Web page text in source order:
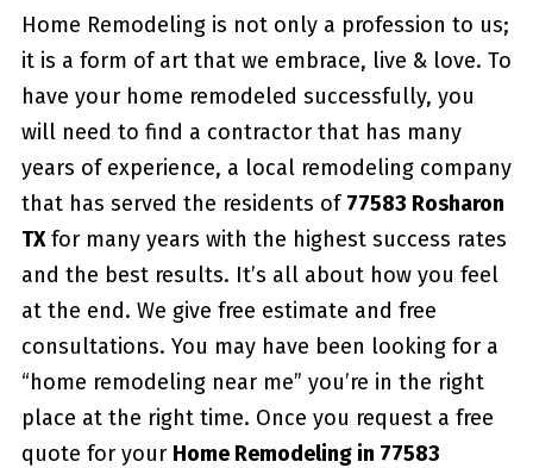
Home Remodeling is not only a profession to us;
it is a form of art that we embrace, live & love. To
have your home remodeled successfully, you
will need to find a contractor that has many
years of experience, a local remodeling company
that has served the residents of77583 Rosharon
TXfor many years with the highest success rates
and the best results. It’s all about how you feel
at the end. We give free estimate and free
consultations. You may have been looking for a
“home remodeling near me” you’re in the right
place at the right time. Once you request a free
quote for your Home Remodeling in 77583